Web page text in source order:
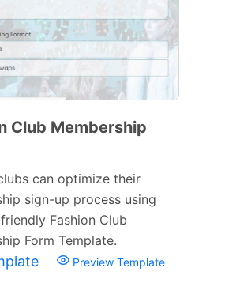
Club Membership
can optimize their
sign-up process using
Fashion Club
Form Template.
Preview Template